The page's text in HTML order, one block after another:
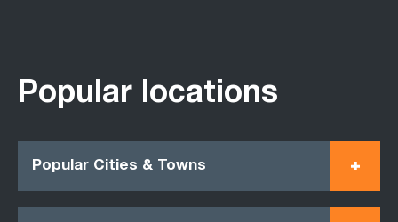
Popular locations
Popular Cities & Towns